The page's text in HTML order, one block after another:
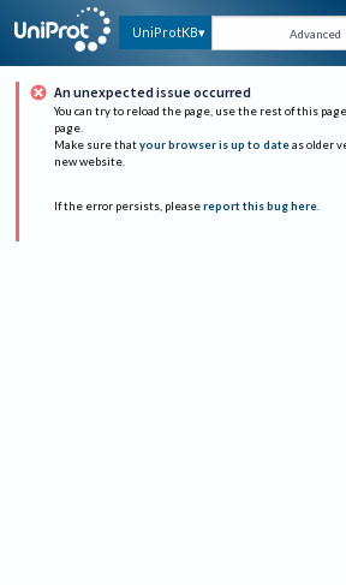
UniProtKB Advanced
An unexpected issue occurred
You can try to reload the page, use the rest of this
page.
Make sure that your browser is up to date as older
new website.
If the error persists, please report this bug here.